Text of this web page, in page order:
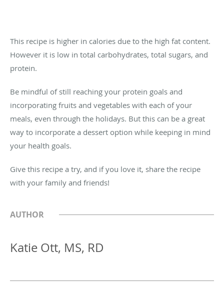
This recipe is higher in calories due to the high fat content.
However it is low in total carbohydrates, total sugars, and
protein.
Be mindful of still reaching your protein goals and
incorporating fruits and vegetables with each of your
meals, even through the holidays. But this can be a great
way to incorporate a dessert option while keeping in mind
your health goals.
Give this recipe a try, and if you love it, share the recipe
with your family and friends!
AUTHOR
Katie Ott, MS, RD